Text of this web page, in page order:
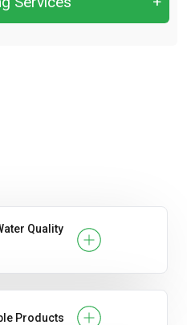
(TPH)
Quality
Products